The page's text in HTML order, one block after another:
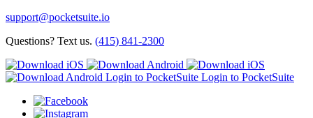
support@pocketsuite.io
Questions? Text us. (415) 841-2300
Login to PocketSuite Login to PocketSuite